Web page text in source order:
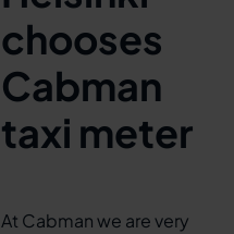
chooses
Cabman
taxi meter
At Cabman we are very